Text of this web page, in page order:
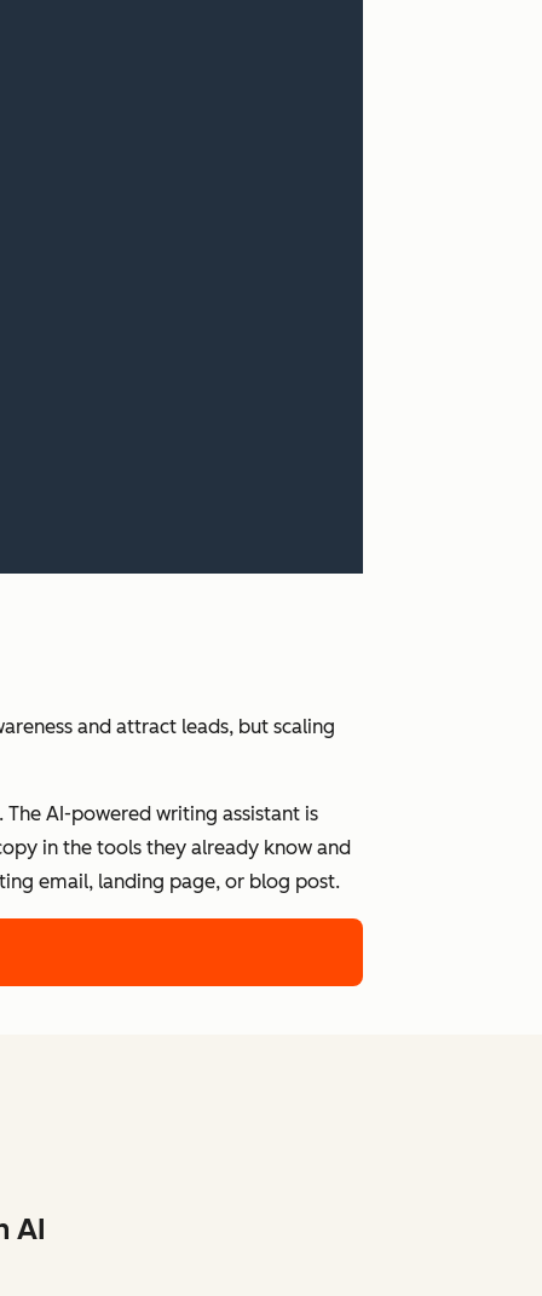
and attract leads, but scaling
AI-powered writing assistant is
in the tools they already know and
email, landing page, or blog post.
AI